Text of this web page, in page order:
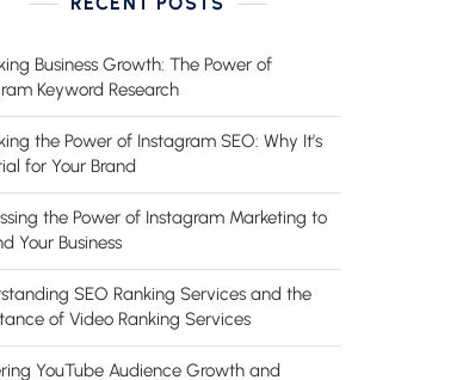
Business Growth: The Power of
Keyword Research
the Power of Instagram SEO: Why It’s
for Your Brand
the Power of Instagram Marketing to
Your Business
SEO Ranking Services and the
of Video Ranking Services
YouTube Audience Growth and